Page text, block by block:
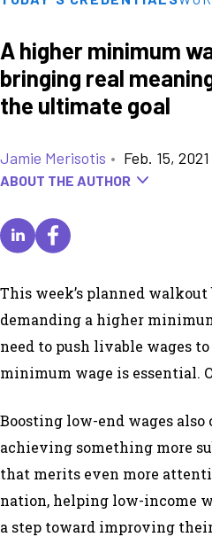
A higher minimum
bringing real
the ultimate goal
Jamie Merisotis • Feb. 15, 2021
ABOUT THE AUTHOR
This week’s planned
demanding a higher
need to push livable wages
minimum wage is essential.
Boosting low-end wages also
achieving something more
that merits even more
nation, helping low-income
a step toward improving